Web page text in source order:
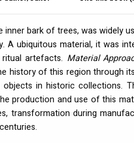
bark of trees, was widely
A ubiquitous material, it was
artefacts. Material
history of this region through
in historic collections.
production and use of this
transformation during